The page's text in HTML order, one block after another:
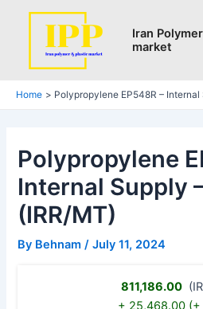
Iran
market
Home Polypropylene EP548R – Internal
Polypropylene
Internal Supply
(IRR/MT)
By Behnam/July 11, 2024
811,186.00
+ 25,468.00 (+
Post
navigation